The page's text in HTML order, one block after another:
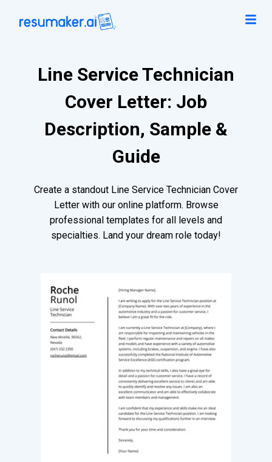
Line Service Technician
Cover Letter: Job
Description, Sample &
Guide
Create a standout Line Service Technician Cover
Letter with our online platform. Browse
professional templates for all levels and
specialties. Land your dream role today!